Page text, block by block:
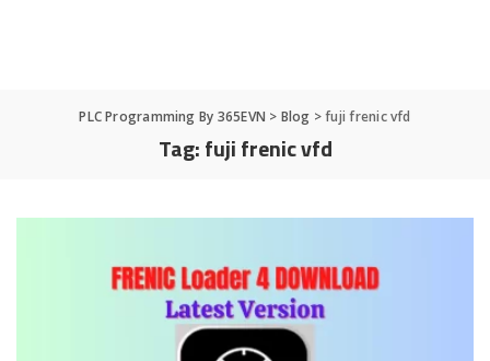
PLC Programming By 365EVN > Blog >fuji frenic vfd
Tag:fuji frenic vfd